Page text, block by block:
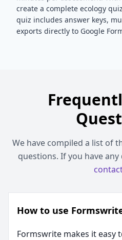
create a complete ecology
quiz includes answer keys,
exports directly to Google
We have compiled a list of
questions. If you have
How to use
Formswrite makes it easy